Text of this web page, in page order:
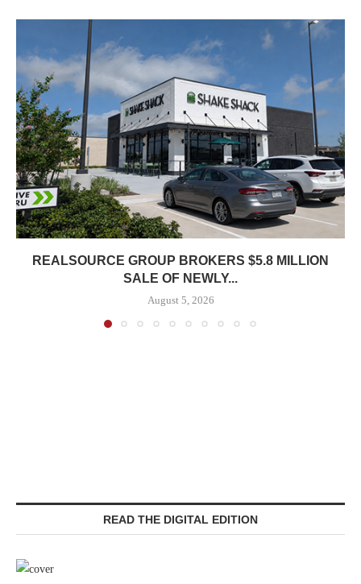
REALSOURCE GROUP BROKERS $5.8 MILLION
SALE OF NEWLY...
August 5, 2026
READ THE DIGITAL EDITION